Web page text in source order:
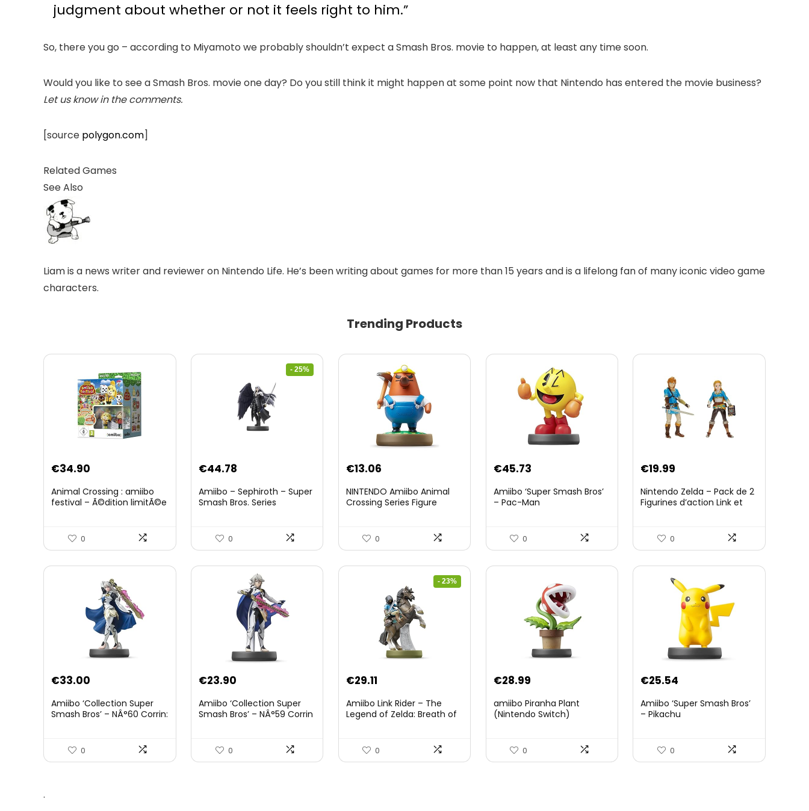
judgment about whether or not it feels right to him.”
So, there you go – according to Miyamoto we probably shouldn’t expect a Smash Bros. movie to happen, at least any time soon.
Would you like to see a Smash Bros. movie one day? Do you still think it might happen at some point now that Nintendo has entered the movie business?
Let us know in the comments.
[source polygon.com]
Related Games
See Also
Liam is a news writer and reviewer on Nintendo Life. He’s been writing about games for more than 15 years and is a lifelong fan of many iconic video game
characters.
Trending Products
€34.90
Animal Crossing : amiibo
festival – Ã©dition limitÃ©e
0
- 25%
Original
was:
€44.78
is:
Amiibo – Sephiroth – Super
Smash Bros. Series
0
€13.06
NINTENDO Amiibo Animal
Crossing Series Figure
0
€45.73
Amiibo ‘Super Smash Bros’
– Pac-Man
0
€19.99
Nintendo Zelda – Pack de 2
Figurines d’action Link et
Officielle Zelda Breath of
The Wild – Accessoires
de Soldat – 3 Ans +
0
€33.00
Amiibo ‘Collection Super
Smash Bros’ – NÂ°60 Corrin:
0
€23.90
Amiibo ‘Collection Super
Smash Bros’ – NÂ°59 Corrin
0
- 23%
Original
was:
€29.11Current
is:
Amiibo Link Rider – The
Legend of Zelda: Breath of
3DS/Nintendo Switch)
0
€28.99
amiibo Piranha Plant
(Nintendo Switch)
0
€25.54
Amiibo ‘Super Smash Bros’
– Pikachu
0
.